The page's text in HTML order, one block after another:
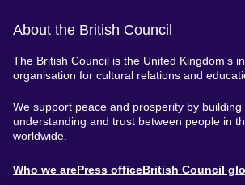
About the British Council
The British Council is the United Kingdom's
organisation for cultural relations and
We support peace and prosperity by building
understanding and trust between people in
worldwide.
About
Who we arePress officeBritish Council